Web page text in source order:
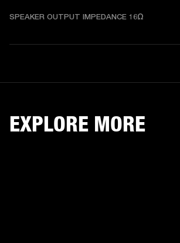
SPEAKER OUTPUT IMPEDANCE 16Ω
EXPLORE MORE